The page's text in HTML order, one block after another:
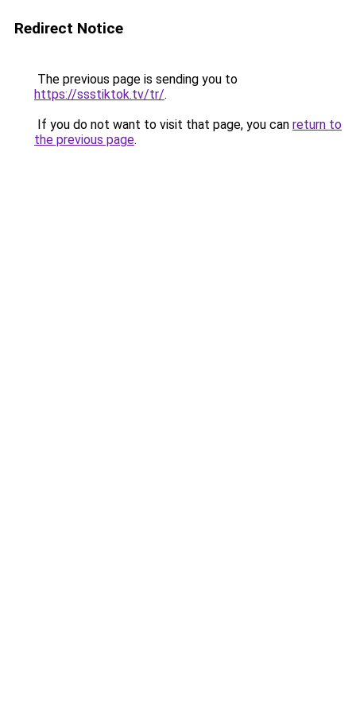
Redirect Notice
The previous page is sending you to
https://ssstiktok.tv/tr/.
If you do not want to visit that page, you can return to
the previous page.